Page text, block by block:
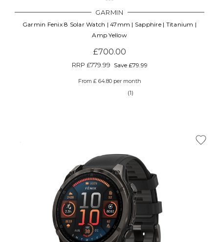
GARMIN
Garmin Fenix 8 Solar Watch | 47mm | Sapphire | Titanium |
Amp Yellow
£700.00
RRP £779.99 Save £79.99
From £ 64.80 per month
(1)